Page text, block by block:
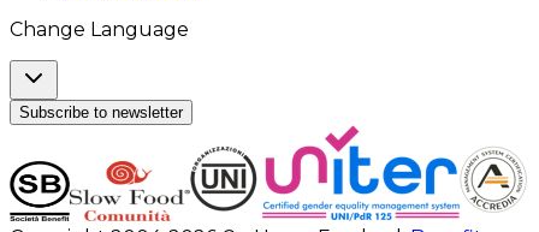
Change Language
Subscribe to newsletter